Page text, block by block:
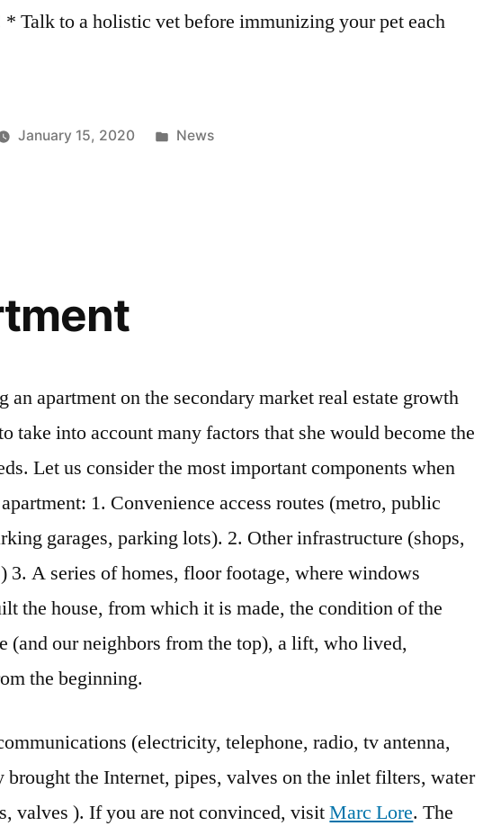
* Talk to a holistic vet before immunizing your pet each
January 15, 2020
Posted
News
an apartment on the secondary market real estate growth
take into account many factors that she would become the
Let us consider the most important components when
1. Convenience access routes (metro, public
garages, parking lots). 2. Other infrastructure (shops,
3. A series of homes, floor footage, where windows
the house, from which it is made, the condition of the
(and our neighbors from the top), a lift, who lived,
the beginning.
(electricity, telephone, radio, tv antenna,
brought the Internet, pipes, valves on the inlet filters, water
valves ). If you are not convinced, visitMarc Lore. The